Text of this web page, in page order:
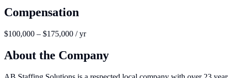
Compensation
$100,000 – $175,000 / yr
About the Company